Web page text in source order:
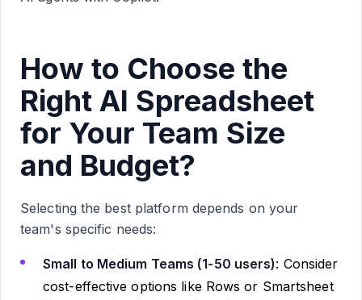
How to Choose the
Right AI Spreadsheet
for Your Team Size
and Budget?
Selecting the best platform depends on your
team's specific needs:
Small to Medium Teams (1-50 users): Consider
cost-effective options like Rows or Smartsheet